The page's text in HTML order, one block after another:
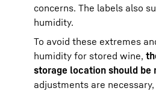
concerns. The labels also
humidity.
To avoid these extremes
humidity for stored wine,
storage location should be
adjustments are